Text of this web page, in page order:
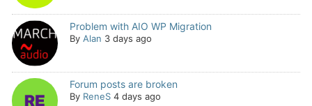
Problem with AIO WP Migration
By Alan 3 days ago
Forum posts are broken
By ReneS 4 days ago